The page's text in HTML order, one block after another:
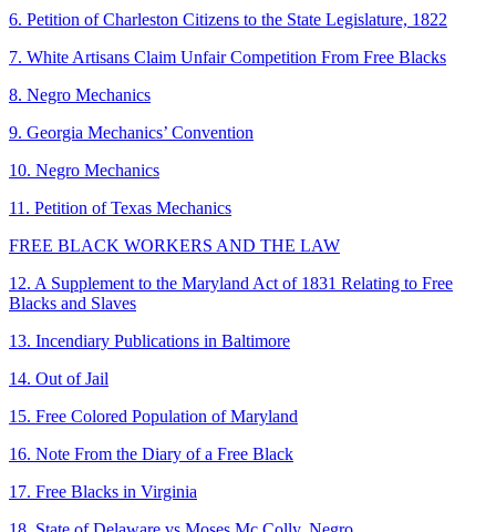
6. Petition of Charleston Citizens to the State Legislature, 1822
7. White Artisans Claim Unfair Competition From Free Blacks
8. Negro Mechanics
9. Georgia Mechanics’ Convention
10. Negro Mechanics
11. Petition of Texas Mechanics
FREE BLACK WORKERS AND THE LAW
12. A Supplement to the Maryland Act of 1831 Relating to Free
Blacks and Slaves
13. Incendiary Publications in Baltimore
14. Out of Jail
15. Free Colored Population of Maryland
16. Note From the Diary of a Free Black
17. Free Blacks in Virginia